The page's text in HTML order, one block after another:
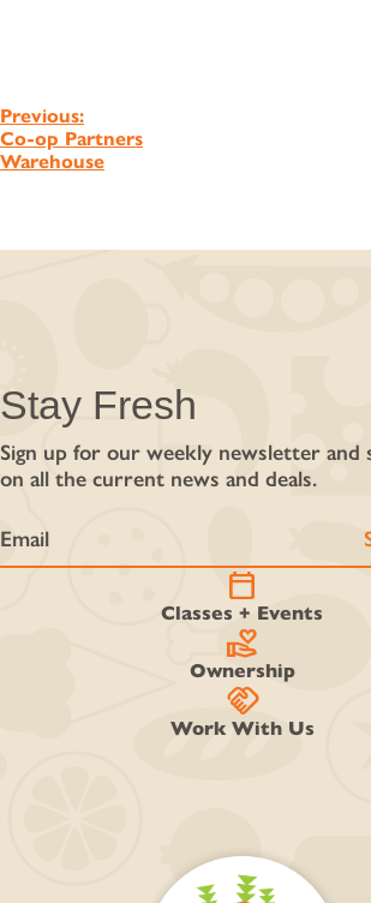
Post
navigation
Previous:
Co-op Partners
Warehouse
Stay Fresh
Sign up for our weekly newsletter and
on all the current news and deals.
calendar_today
Classes + Events
volunteer_activism
Ownership
handshake
Work With Us